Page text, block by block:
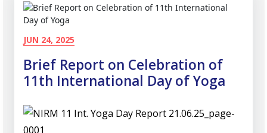
JUN 24, 2025
Brief Report on Celebration of
11th International Day of Yoga